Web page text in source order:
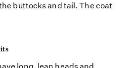
buttocks and tail. The coat